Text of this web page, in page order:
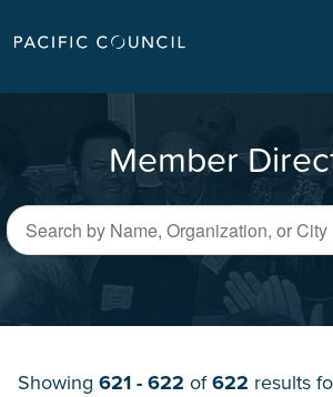
Member
Showing 621 - 622 of622 results